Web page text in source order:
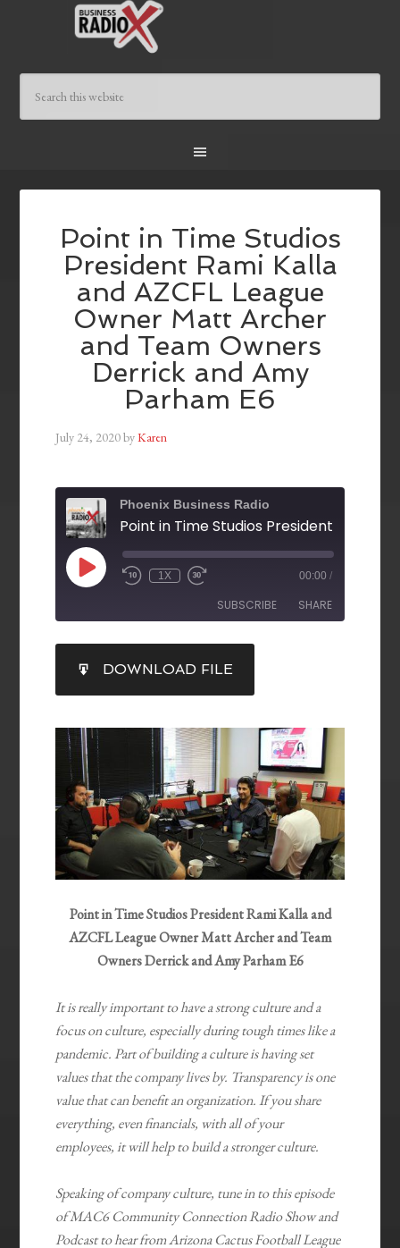
Point in Time Studios
President Rami Kalla
and AZCFL League
Owner Matt Archer
and Team Owners
Derrick and Amy
Parham E6
July 24, 2020byKaren
Phoenix Business Radio
1X 00:00 /
SUBSCRIBE SHARE
RSS FEED
SHARE
LINK
EMBED
DOWNLOAD FILE
Point in Time Studios President Rami Kalla and
AZCFL League Owner Matt Archer and Team
Owners Derrick and Amy Parham E6
It is really important to have a strong culture and a
focus on culture, especially during tough times like a
pandemic. Part of building a culture is having set
values that the company lives by. Transparency is one
value that can benefit an organization. If you share
everything, even financials, with all of your
employees, it will help to build a stronger culture.
Speaking of company culture, tune in to this episode
of MAC6 Community Connection Radio Show and
Podcast to hear from Arizona Cactus Football League